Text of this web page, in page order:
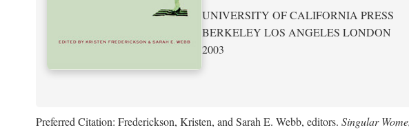
UNIVERSITY OF CALIFORNIA PRESS
BERKELEY LOS ANGELES LONDON
2003
Preferred Citation: Frederickson, Kristen, and Sarah E. Webb, editors. Singular